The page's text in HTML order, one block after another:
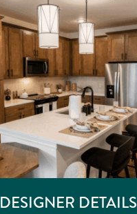
DESIGNER DETAILS